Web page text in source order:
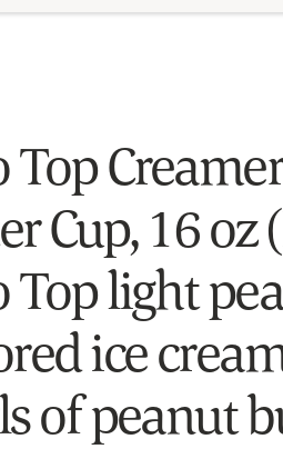
Top
Cup, 16 oz
Top light
ice
of peanut